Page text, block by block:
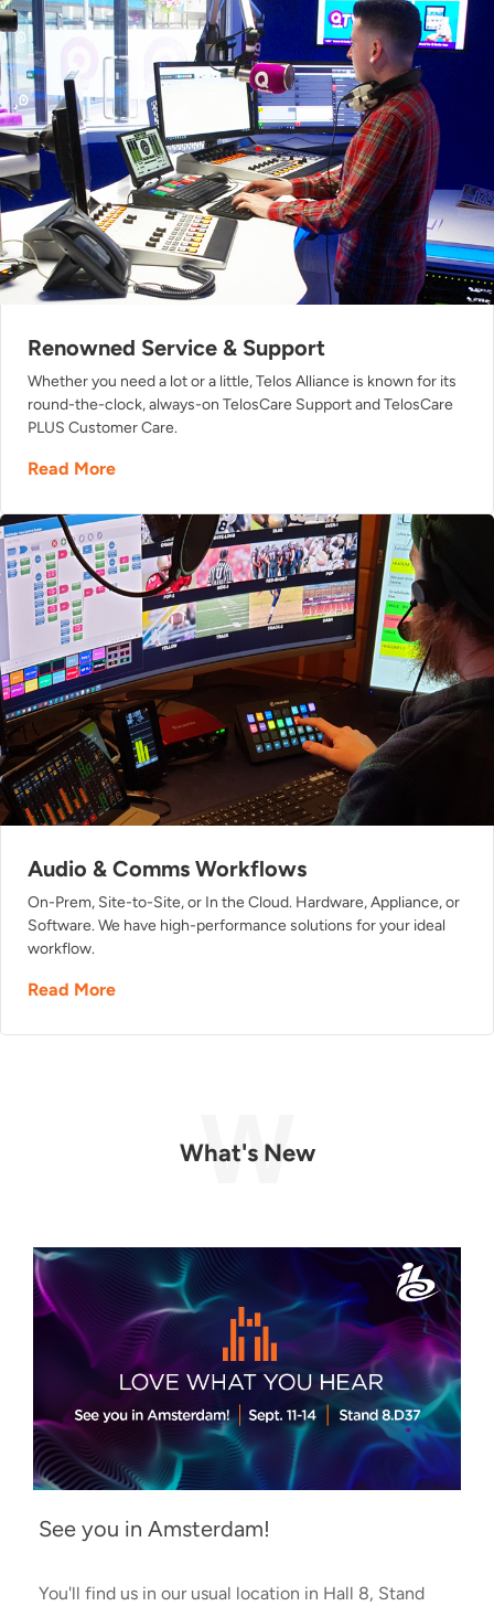
Renowned Service & Support
Whether you need a lot or a little, Telos Alliance is known for its
round-the-clock, always-on TelosCare Support and TelosCare
PLUS Customer Care.
Read More
Audio & Comms Workflows
On-Prem, Site-to-Site, or In the Cloud. Hardware, Appliance, or
Software. We have high-performance solutions for your ideal
workflow.
Read More
What's New
See you in Amsterdam!
You'll find us in our usual location in Hall 8, Stand